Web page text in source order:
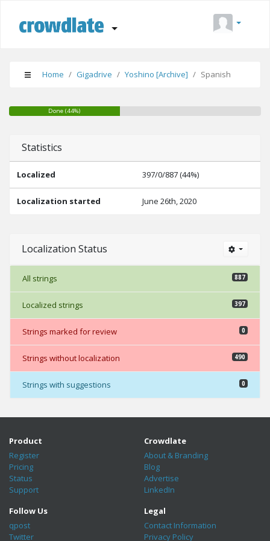
Home Gigadrive Yoshino [Archive] Spanish
Done (44%)
Statistics
Localized 397/0/887 (44%)
Localization started June 26th, 2020
Localization Status
887
All strings
397
Localized strings
0
Strings marked for review
490
Strings without localization
0
Strings with suggestions
Product
Register
Pricing
Status
Support
Crowdlate
About & Branding
Blog
Advertise
LinkedIn
Follow Us
qpost
Twitter
Legal
Contact Information
Privacy Policy